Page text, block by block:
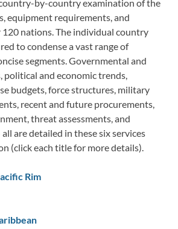
by-country examination of the
equipment requirements, and
nations. The individual country
to condense a vast range of
segments. Governmental and
and economic trends,
budgets, force structures, military
recent and future procurements,
threat assessments, and
are detailed in these six services
(click each title for more details).
Rim